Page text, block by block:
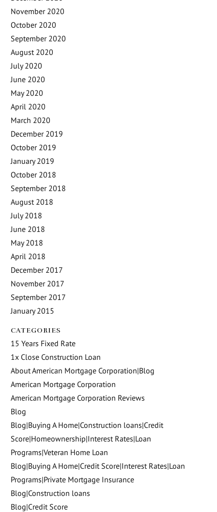
November 2020
October 2020
September 2020
August 2020
July 2020
June 2020
May 2020
April 2020
March 2020
December 2019
October 2019
January 2019
October 2018
September 2018
August 2018
July 2018
June 2018
May 2018
April 2018
December 2017
November 2017
September 2017
January 2015
CATEGORIES
15 Years Fixed Rate
1x Close Construction Loan
About American Mortgage Corporation|Blog
American Mortgage Corporation
American Mortgage Corporation Reviews
Blog
Blog|Buying A Home|Construction loans|Credit
Score|Homeownership|Interest Rates|Loan
Programs|Veteran Home Loan
Blog|Buying A Home|Credit Score|Interest Rates|Loan
Programs|Private Mortgage Insurance
Blog|Construction loans
Blog|Credit Score